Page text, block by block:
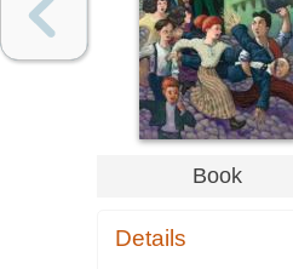
Book
Details